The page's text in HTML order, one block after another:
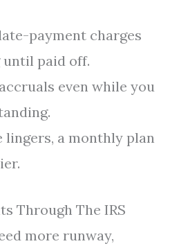
payment charges
paid off.
even while you
lingers, a monthly plan
Through The IRS
more runway,